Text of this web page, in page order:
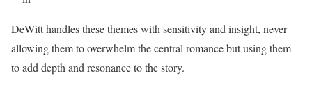
DeWitt handles these themes with sensitivity and insight, never
allowing them to overwhelm the central romance but using them
to add depth and resonance to the story.